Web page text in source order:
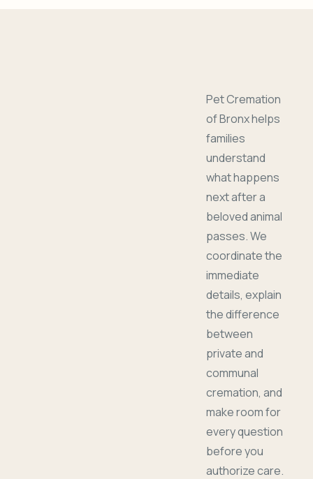
Pet Cremation
of Bronx helps
families
understand
what happens
next after a
beloved animal
passes. We
coordinate the
immediate
details, explain
the difference
between
private and
communal
cremation, and
make room for
every question
before you
authorize care.